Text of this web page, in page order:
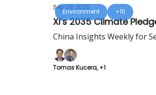
Environment +10
Sep 29, 2025
Xi’s 2035 Climate
China Insights Weekly for
Tomas Kucera, +1